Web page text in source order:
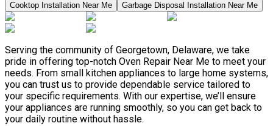
Cooktop Installation Near Me
Garbage Disposal Installation Near Me
Serving the community of Georgetown, Delaware, we take
pride in offering top-notch Oven Repair Near Me to meet your
needs. From small kitchen appliances to large home systems,
you can trust us to provide dependable service tailored to
your specific requirements. With our expertise, we’ll ensure
your appliances are running smoothly, so you can get back to
your daily routine without hassle.